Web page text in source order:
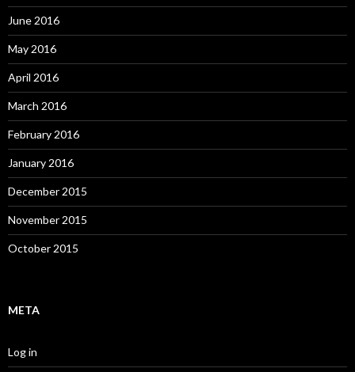
June 2016
May 2016
April 2016
March 2016
February 2016
January 2016
December 2015
November 2015
October 2015
META
Log in